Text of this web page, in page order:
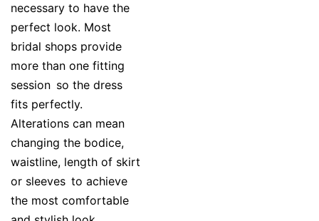
necessary to have the
perfect look. Most
bridal shops provide
more than one fitting
session so the dress
fits perfectly.
Alterations can mean
changing the bodice,
waistline, length of skirt
or sleeves to achieve
the most comfortable